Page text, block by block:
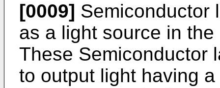
[0009] Semiconductor
as a light source in
These Semiconductor
to output light having